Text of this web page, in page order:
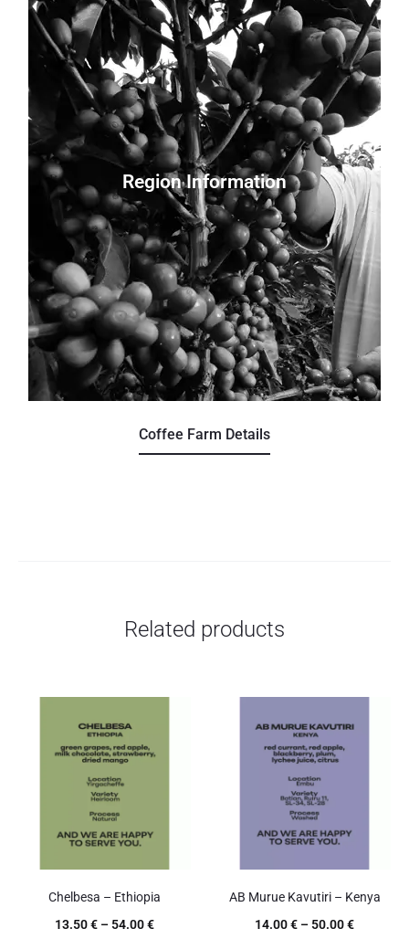
Region Information
Regions: Cauca
Altitude: 2,100 meters
Farmer:
Farm Size:
Variety: Java
Harvest: Year-round
Processing:
Coffee Farm Details
Related products
Chelbesa – Ethiopia
13.50€ – 54.00€
AB Murue Kavutiri – Kenya
14.00€ – 50.00€